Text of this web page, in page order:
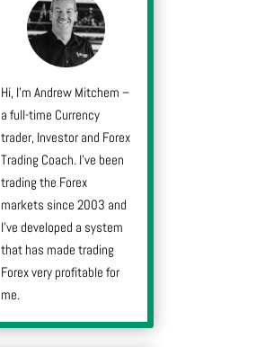
Hi, I’m Andrew Mitchem –
a full-time Currency
trader, Investor and Forex
Trading Coach. I’ve been
trading the Forex
markets since 2003 and
I’ve developed a system
that has made trading
Forex very profitable for
me.